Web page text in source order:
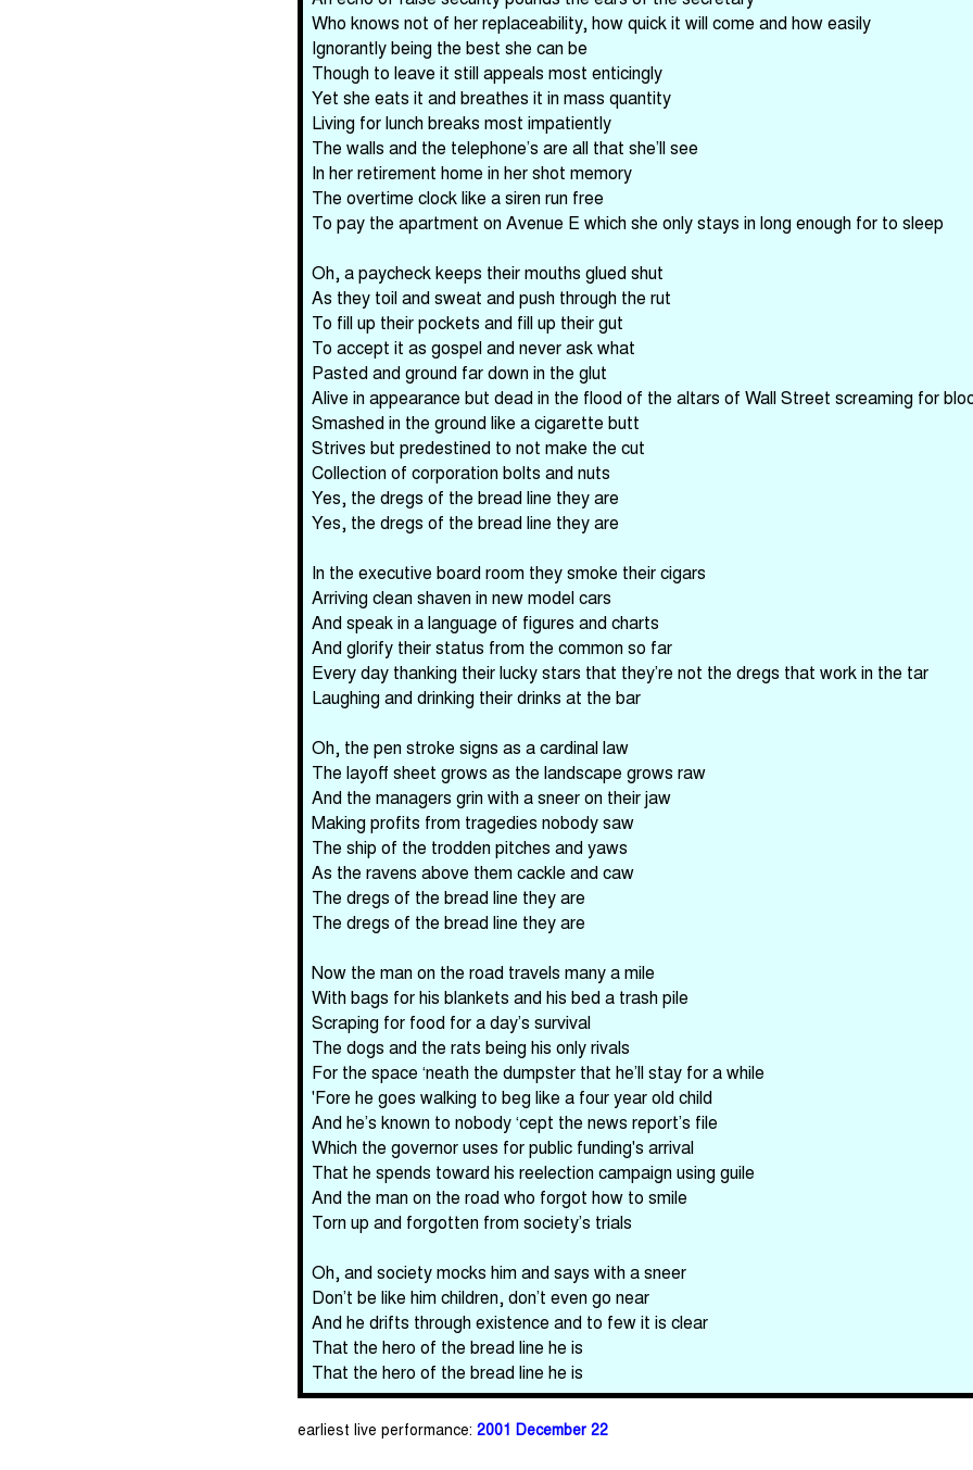
Who knows not of her replaceability, how quick it will come and how easily
Ignorantly being the best she can be
Though to leave it still appeals most enticingly
Yet she eats it and breathes it in mass quantity
Living for lunch breaks most impatiently
The walls and the telephone’s are all that she’ll see
In her retirement home in her shot memory
The overtime clock like a siren run free
To pay the apartment on Avenue E which she only stays in long enough for to sleep
Oh, a paycheck keeps their mouths glued shut
As they toil and sweat and push through the rut
To fill up their pockets and fill up their gut
To accept it as gospel and never ask what
Pasted and ground far down in the glut
Alive in appearance but dead in the flood of the altars of Wall Street screaming for
Smashed in the ground like a cigarette butt
Strives but predestined to not make the cut
Collection of corporation bolts and nuts
Yes, the dregs of the bread line they are
Yes, the dregs of the bread line they are
In the executive board room they smoke their cigars
Arriving clean shaven in new model cars
And speak in a language of figures and charts
And glorify their status from the common so far
Every day thanking their lucky stars that they’re not the dregs that work in the tar
Laughing and drinking their drinks at the bar
Oh, the pen stroke signs as a cardinal law
The layoff sheet grows as the landscape grows raw
And the managers grin with a sneer on their jaw
Making profits from tragedies nobody saw
The ship of the trodden pitches and yaws
As the ravens above them cackle and caw
The dregs of the bread line they are
The dregs of the bread line they are
Now the man on the road travels many a mile
With bags for his blankets and his bed a trash pile
Scraping for food for a day’s survival
The dogs and the rats being his only rivals
For the space ‘neath the dumpster that he’ll stay for a while
'Fore he goes walking to beg like a four year old child
And he’s known to nobody ‘cept the news report’s file
Which the governor uses for public funding's arrival
That he spends toward his reelection campaign using guile
And the man on the road who forgot how to smile
Torn up and forgotten from society’s trials
Oh, and society mocks him and says with a sneer
Don’t be like him children, don’t even go near
And he drifts through existence and to few it is clear
That the hero of the bread line he is
That the hero of the bread line he is
earliest live performance: 2001 December 22